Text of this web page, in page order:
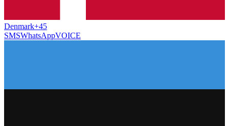
Denmark+45
SMSWhatsAppVOICE